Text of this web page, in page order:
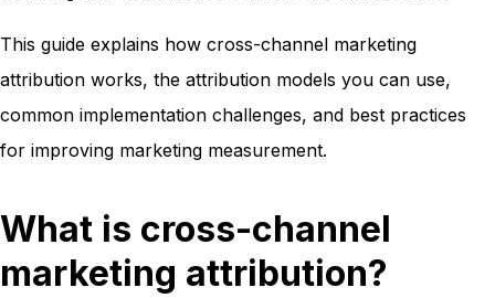
This guide explains how cross-channel marketing
attribution works, the attribution models you can use,
common implementation challenges, and best practices
for improving marketing measurement.
What is cross-channel
marketing attribution?